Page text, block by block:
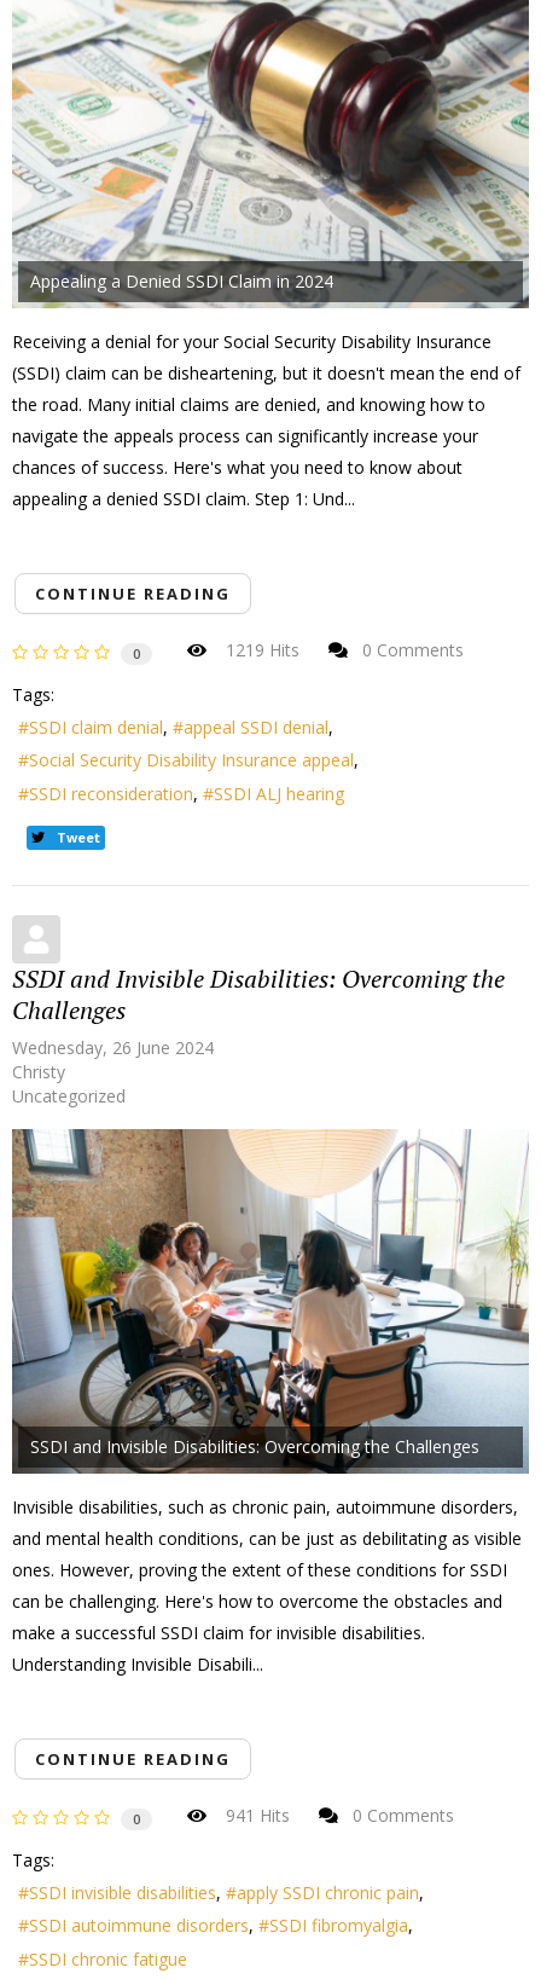
Appealing a Denied SSDI Claim in 2024
Receiving a denial for your Social Security Disability Insurance
(SSDI) claim can be disheartening, but it doesn't mean the end of
the road. Many initial claims are denied, and knowing how to
navigate the appeals process can significantly increase your
chances of success. Here's what you need to know about
appealing a denied SSDI claim. Step 1: Und...
CONTINUE READING
0 1219 Hits
0 Comments
Tags:
SSDI claim denial
appeal SSDI denial
Social Security Disability Insurance appeal
SSDI reconsideration
SSDI ALJ hearing
Tweet
SSDI and Invisible Disabilities: Overcoming the
Challenges
Wednesday, 26 June 2024
Christy
Uncategorized
SSDI and Invisible Disabilities: Overcoming the Challenges
Invisible disabilities, such as chronic pain, autoimmune disorders,
and mental health conditions, can be just as debilitating as visible
ones. However, proving the extent of these conditions for SSDI
can be challenging. Here's how to overcome the obstacles and
make a successful SSDI claim for invisible disabilities.
Understanding Invisible Disabili...
CONTINUE READING
0 941 Hits
0 Comments
Tags:
SSDI invisible disabilities
apply SSDI chronic pain
SSDI autoimmune disorders
SSDI fibromyalgia
SSDI chronic fatigue